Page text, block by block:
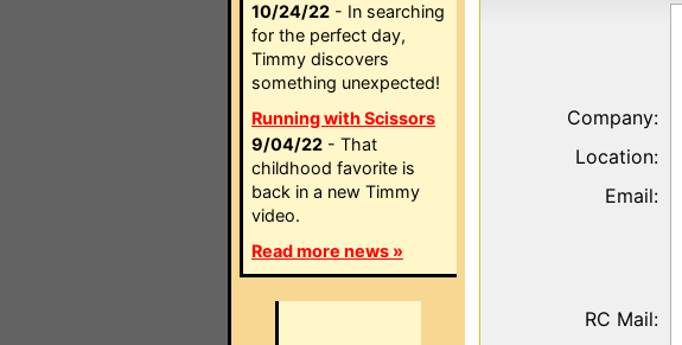
10/24/22 - In searching
for the perfect day,
Timmy discovers
something unexpected!
Running with Scissors
9/04/22 - That
childhood favorite is
back in a new Timmy
video.
Read more news »
Company:
Location:
Email:
RC Mail: